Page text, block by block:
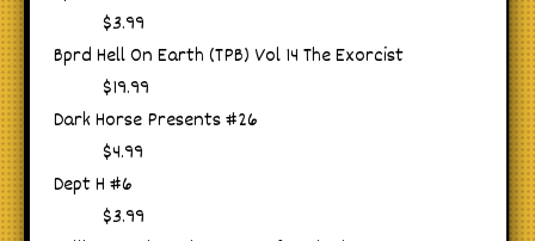
$3.99
Bprd Hell On Earth (TPB) Vol 14 The Exorcist
$19.99
Dark Horse Presents #26
$4.99
Dept H #6
$3.99